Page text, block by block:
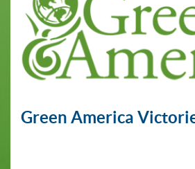
Green America